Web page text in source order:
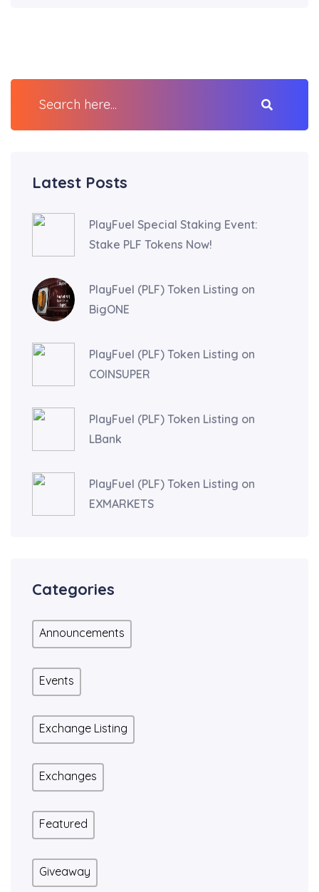
Latest Posts
PlayFuel Special Staking Event:
Stake PLF Tokens Now!
PlayFuel (PLF) Token Listing on
BigONE
PlayFuel (PLF) Token Listing on
COINSUPER
PlayFuel (PLF) Token Listing on
LBank
PlayFuel (PLF) Token Listing on
EXMARKETS
Categories
Announcements
Events
Exchange Listing
Exchanges
Featured
Giveaway